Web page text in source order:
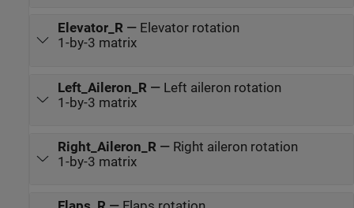
Elevator_R— Elevator rotation
1-by-3 matrix
Left_Aileron_R — Left aileron rotation
1-by-3 matrix
Right_Aileron_R — Right aileron rotation
1-by-3 matrix